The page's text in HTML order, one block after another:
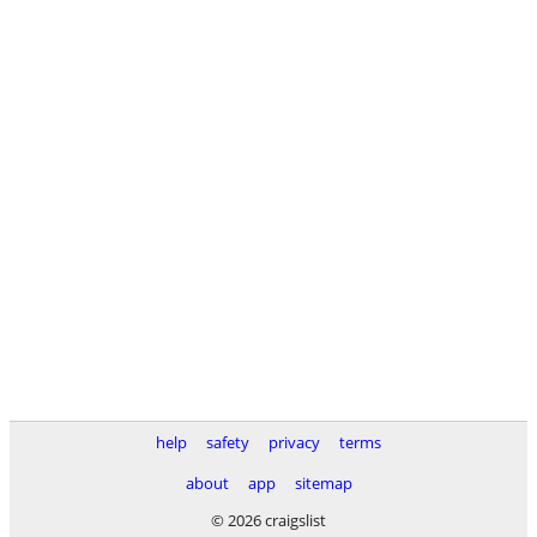
help safety privacy
terms
about
app
sitemap
© 2026 craigslist